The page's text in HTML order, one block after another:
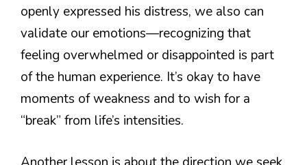
openly expressed his distress, we also can
validate our emotions—recognizing that
feeling overwhelmed or disappointed is part
of the human experience. It’s okay to have
moments of weakness and to wish for a
“break” from life’s intensities.